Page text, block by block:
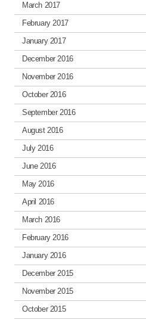
March 2017
February 2017
January 2017
December 2016
November 2016
October 2016
September 2016
August 2016
July 2016
June 2016
May 2016
April 2016
March 2016
February 2016
January 2016
December 2015
November 2015
October 2015